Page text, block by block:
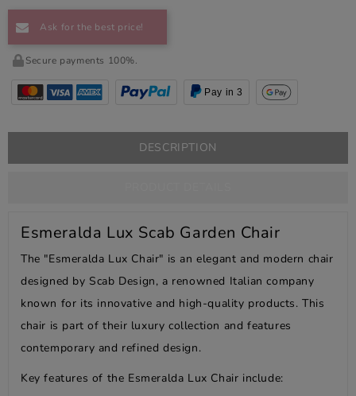
Ask for the best price!
Secure payments 100%.
Pay in 3
DESCRIPTION
Esmeralda Lux Scab Garden Chair
The "Esmeralda Lux Chair" is an elegant and modern chair
designed by Scab Design, a renowned Italian company
known for its innovative and high-quality products. This
chair is part of their luxury collection and features
contemporary and refined design.
Key features of the Esmeralda Lux Chair include: